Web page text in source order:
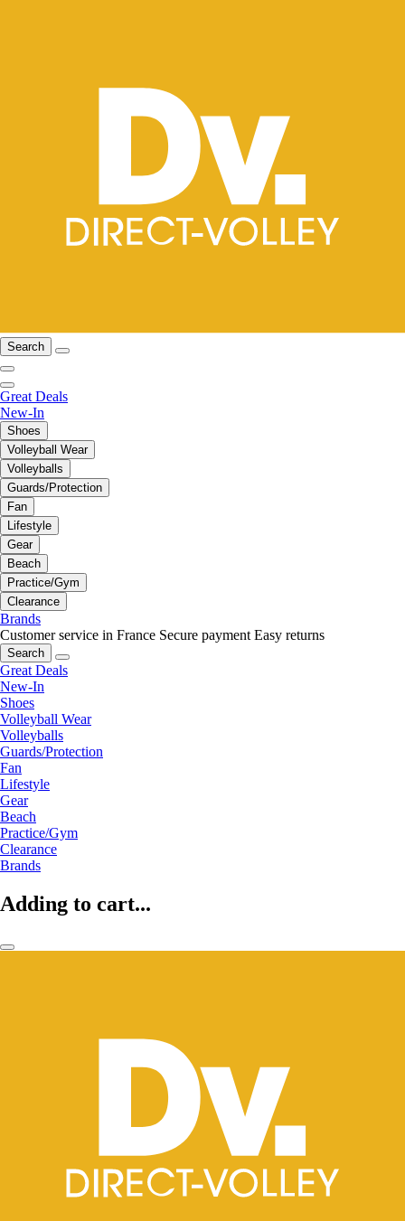
Search
Great Deals
New-In
Shoes
Volleyball Wear
Volleyballs
Guards/Protection
Fan
Lifestyle
Gear
Beach
Practice/Gym
Clearance
Brands
Customer service in France Secure payment Easy returns
Search
Great Deals
New-In
Shoes
Volleyball Wear
Volleyballs
Guards/Protection
Fan
Lifestyle
Gear
Beach
Practice/Gym
Clearance
Brands
Adding to cart...